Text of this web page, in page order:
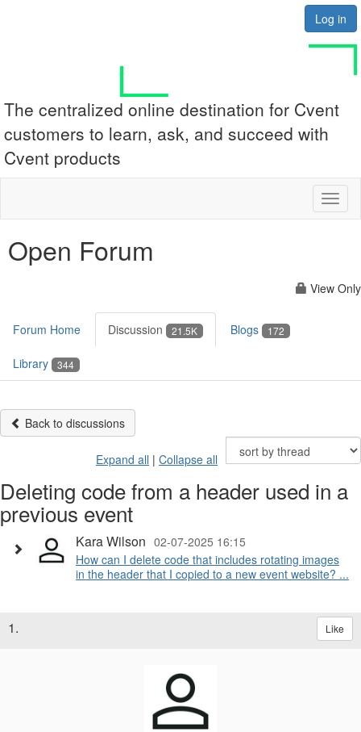
Log in
The centralized online destination for Cvent
customers to learn, ask, and succeed with
Cvent products
Open Forum
View Only
Forum Home Discussion 21.5K Blogs 172
Library 344
Back to discussions
Expand all | Collapse all
Deleting code from a header used in a
previous event
Kara Wilson 02-07-2025 16:15
How can I delete code that includes rotating images
in the header that I copied to a new event website? ...
1. Like